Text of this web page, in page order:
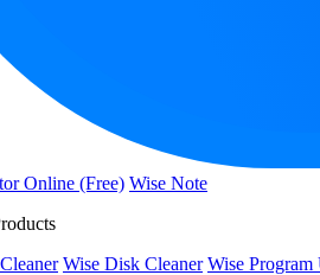
Online (Free) Wise Note
Wise Disk Cleaner Wise Program